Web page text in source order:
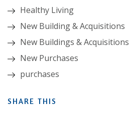
Healthy Living
New Building & Acquisitions
New Buildings & Acquisitions
New Purchases
purchases
SHARE THIS